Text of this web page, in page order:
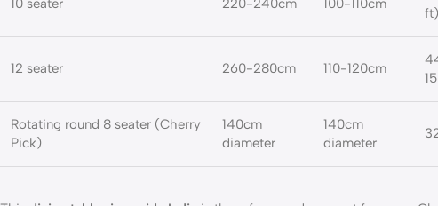
10 seater 220-240cm 100-110cm
ft)
12 seater 260-280cm 110-120cm
Rotating round 8 seater (Cherry
Pick)
140cm
diameter
140cm
diameter